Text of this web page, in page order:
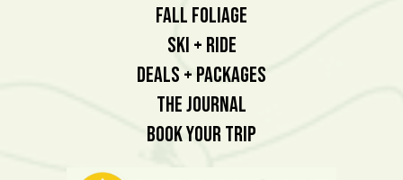
Fall Foliage
Ski + Ride
Deals + Packages
The Journal
Book Your Trip